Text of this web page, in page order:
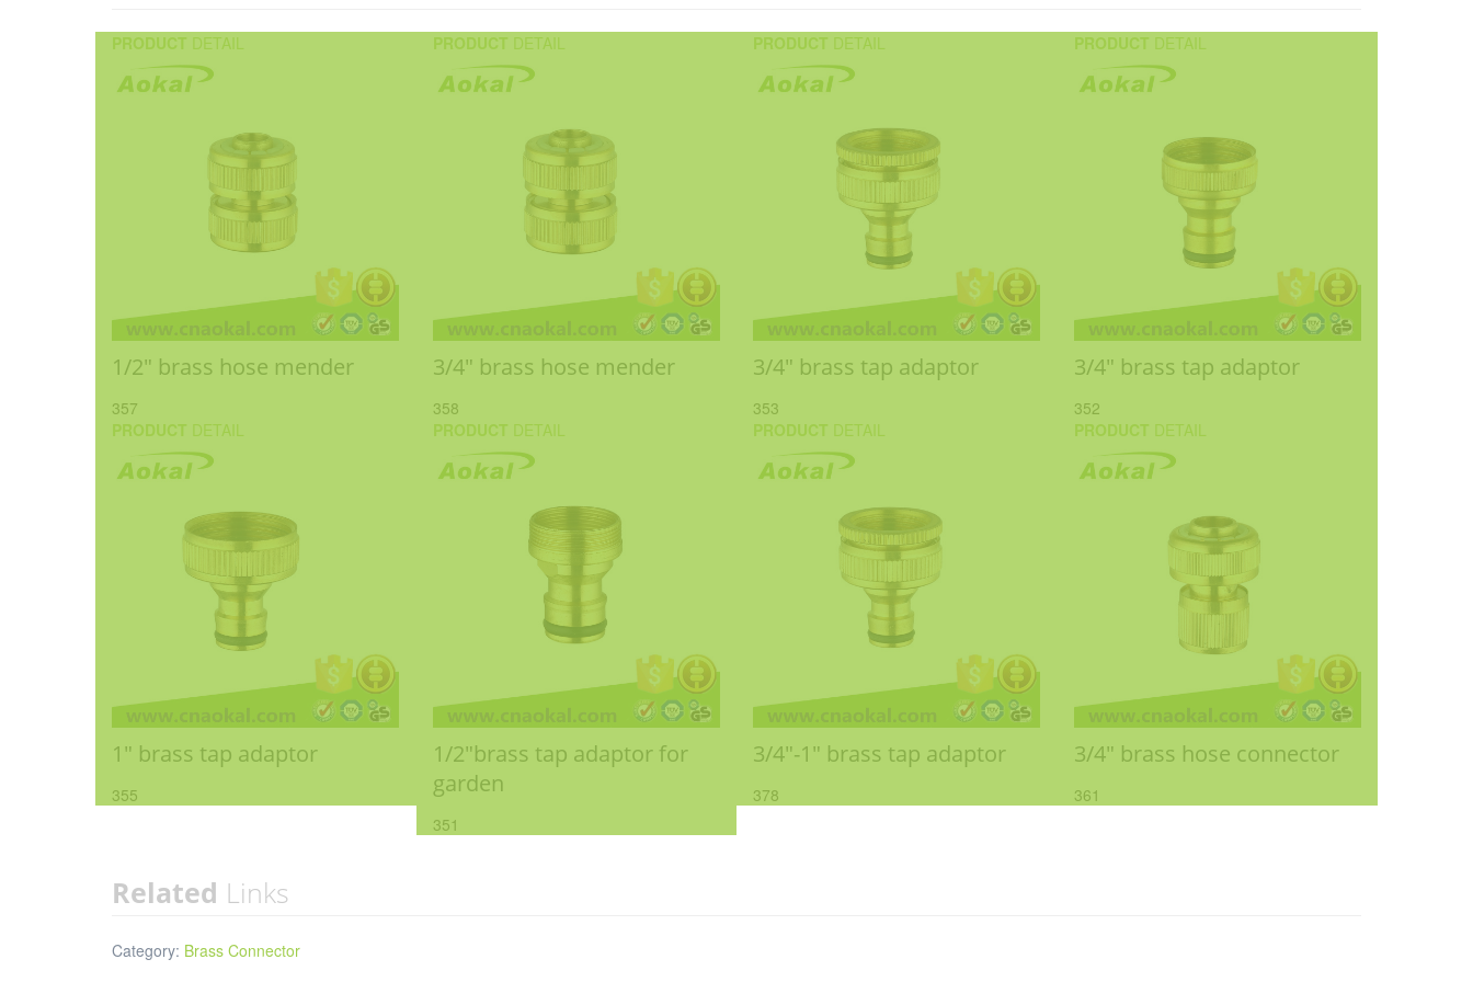
PRODUCT DETAIL
1/2" brass hose mender
357
PRODUCT DETAIL
3/4" brass hose mender
358
PRODUCT DETAIL
3/4" brass tap adaptor
353
PRODUCT DETAIL
3/4" brass tap adaptor
352
PRODUCT DETAIL
1" brass tap adaptor
355
PRODUCT DETAIL
1/2"brass tap adaptor for
garden
351
PRODUCT DETAIL
3/4"-1" brass tap adaptor
378
PRODUCT DETAIL
3/4" brass hose connector
361
Related Links
Category: Brass Connector